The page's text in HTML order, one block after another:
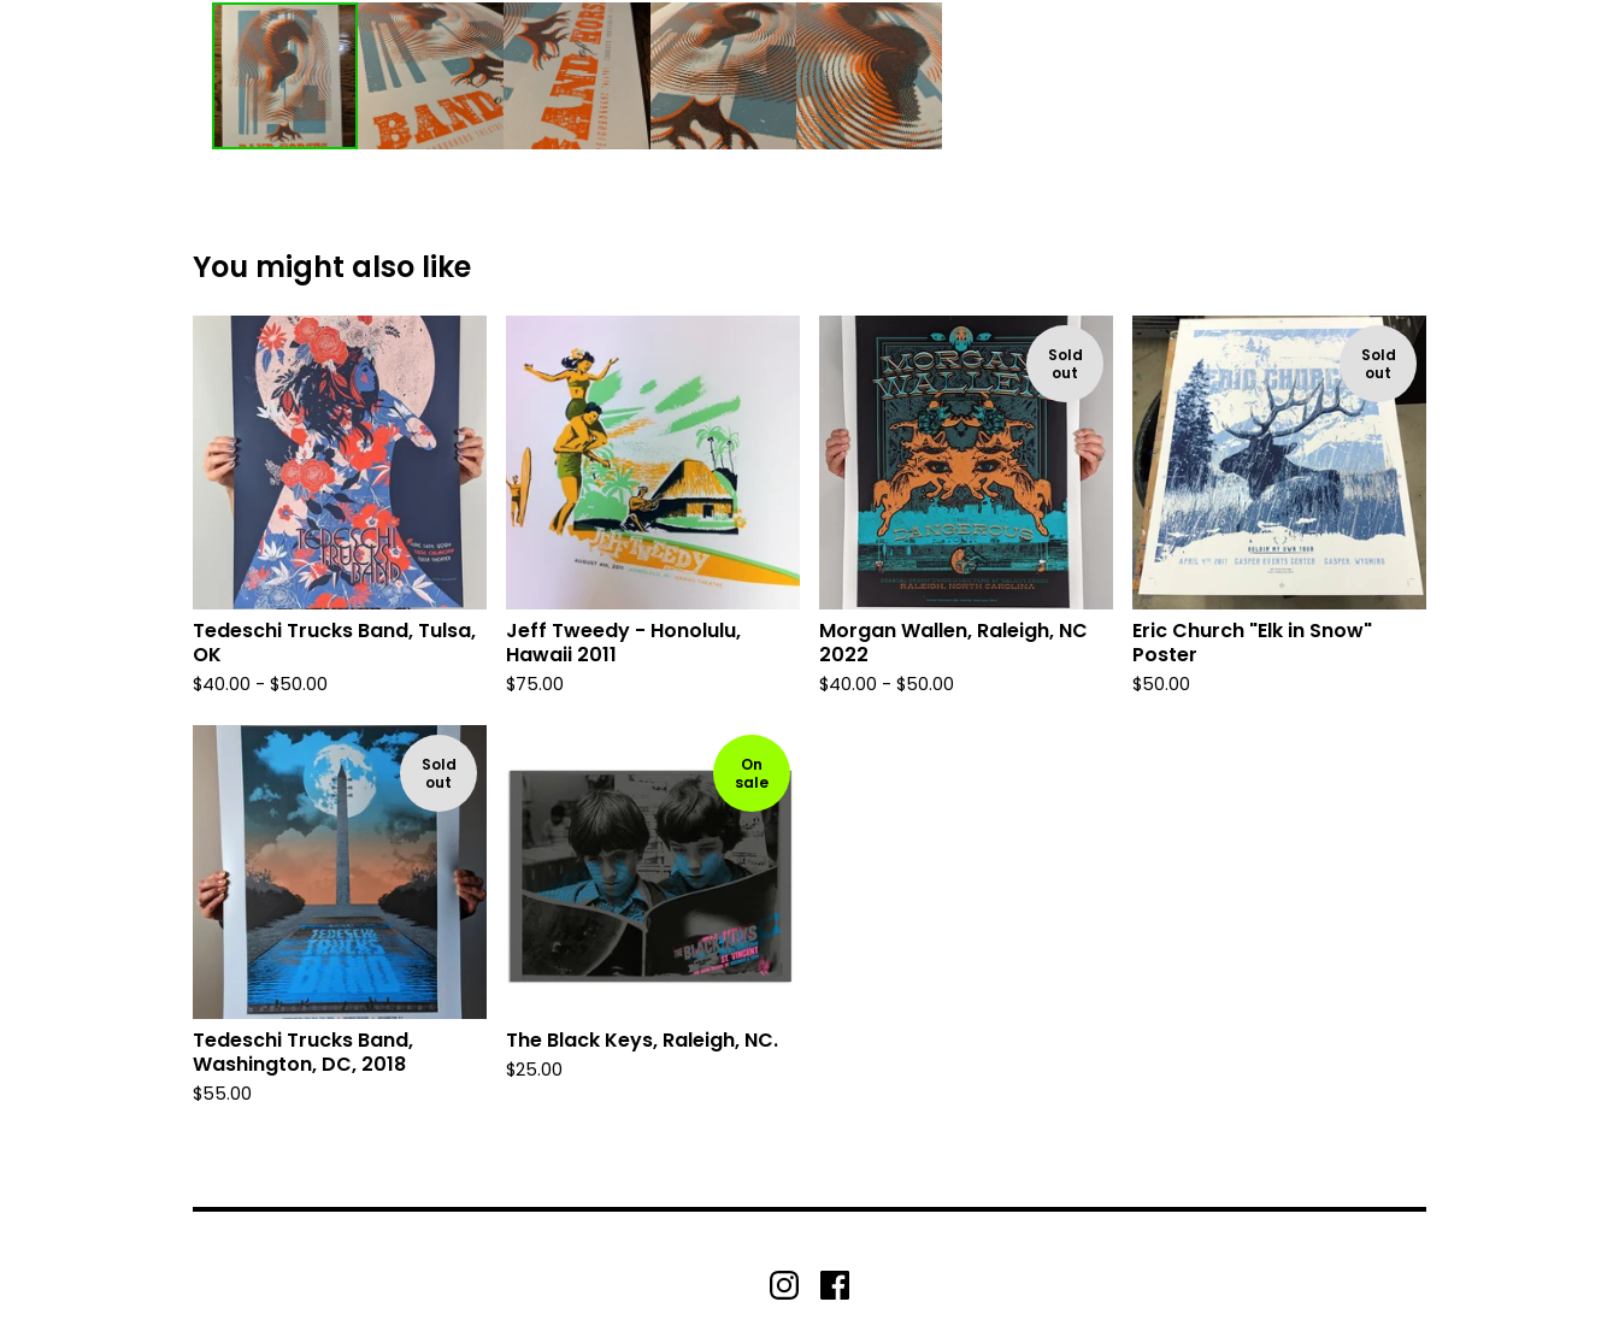
You might also like
Tedeschi Trucks Band, Tulsa,
OK
$40.00 - $50.00
Jeff Tweedy - Honolulu,
Hawaii 2011
$75.00
Sold
out
Morgan Wallen, Raleigh, NC
2022
$40.00 - $50.00
Sold
out
Eric Church "Elk in Snow"
Poster
$50.00
Sold
out
Tedeschi Trucks Band,
Washington, DC, 2018
$55.00
On
sale
The Black Keys, Raleigh, NC.
$25.00